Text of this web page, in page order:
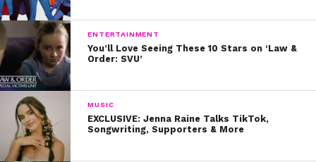
ENTERTAINMENT
You’ll Love Seeing These 10 Stars on ‘Law &
Order: SVU’
MUSIC
EXCLUSIVE: Jenna Raine Talks TikTok,
Songwriting, Supporters & More